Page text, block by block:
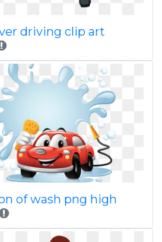
driving clip art
of wash png high